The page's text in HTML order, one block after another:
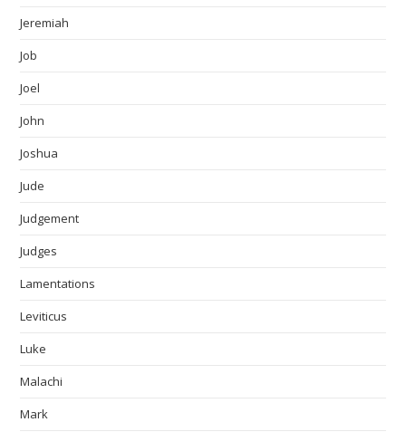
Jeremiah
Job
Joel
John
Joshua
Jude
Judgement
Judges
Lamentations
Leviticus
Luke
Malachi
Mark